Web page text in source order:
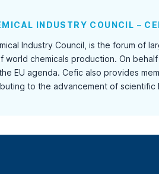
INDUSTRY COUNCIL –
Industry Council, is the forum of
world chemicals production. On
EU agenda. Cefic also provides
to the advancement of scientific